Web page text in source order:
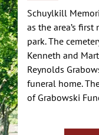
Schuylkill
as the area’s
park. The
Kenneth and
Reynolds
funeral home.
of Grabowski